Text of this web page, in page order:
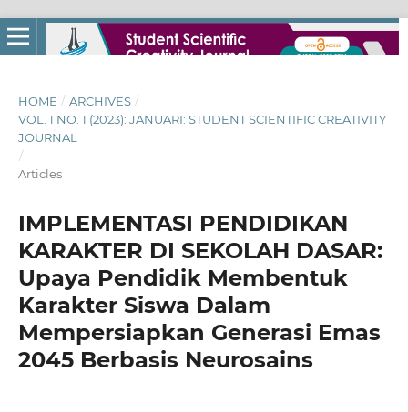
HOME / ARCHIVES /
VOL. 1 NO. 1 (2023): JANUARI: STUDENT SCIENTIFIC CREATIVITY
JOURNAL
/
Articles
IMPLEMENTASI PENDIDIKAN
KARAKTER DI SEKOLAH DASAR:
Upaya Pendidik Membentuk
Karakter Siswa Dalam
Mempersiapkan Generasi Emas
2045 Berbasis Neurosains